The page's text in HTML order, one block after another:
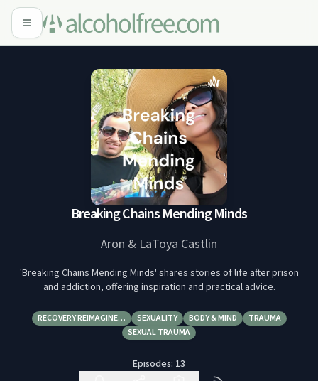
Breaking Chains Mending Minds
Aron & LaToya Castlin
'Breaking Chains Mending Minds' shares stories of life after prison
and addiction, offering inspiration and practical advice.
RECOVERY REIMAGINE… SEXUALITY BODY & MIND
TRAUMA
SEXUAL TRAUMA
Episodes: 13